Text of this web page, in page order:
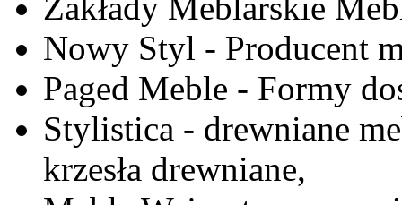
Zakłady Meblarskie
Nowy Styl - Producent
Paged Meble - Formy
Stylistica - drewniane
krzesła drewniane,